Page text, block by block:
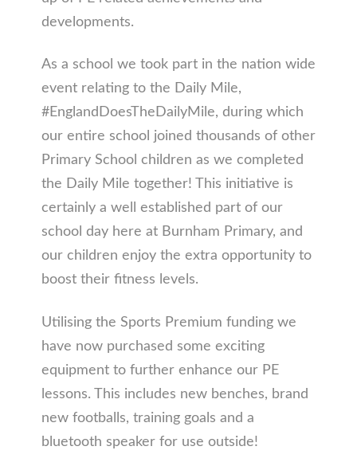
developments.
As a school we took part in the nation wide
event relating to the Daily Mile,
#EnglandDoesTheDailyMile, during which
our entire school joined thousands of other
Primary School children as we completed
the Daily Mile together! This initiative is
certainly a well established part of our
school day here at Burnham Primary, and
our children enjoy the extra opportunity to
boost their fitness levels.
Utilising the Sports Premium funding we
have now purchased some exciting
equipment to further enhance our PE
lessons. This includes new benches, brand
new footballs, training goals and a
bluetooth speaker for use outside!